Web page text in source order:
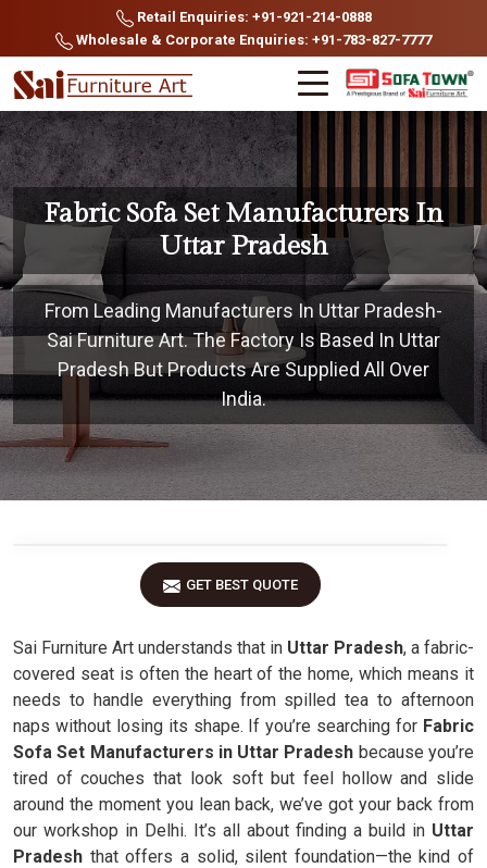
Retail Enquiries: +91-921-214-0888
Wholesale & Corporate Enquiries: +91-783-827-7777
Fabric Sofa Set Manufacturers In
Uttar Pradesh
From Leading Manufacturers In Uttar Pradesh-
Sai Furniture Art. The Factory Is Based In Uttar
Pradesh But Products Are Supplied All Over
India.
GET BEST QUOTE
Sai Furniture Art understands that in Uttar Pradesh, a fabric-
covered seat is often the heart of the home, which means it
needs to handle everything from spilled tea to afternoon
naps without losing its shape. If you’re searching for Fabric
Sofa Set Manufacturers in Uttar Pradesh because you’re
tired of couches that look soft but feel hollow and slide
around the moment you lean back, we’ve got your back from
our workshop in Delhi. It’s all about finding a build in Uttar
Pradesh that offers a solid, silent foundation—the kind of